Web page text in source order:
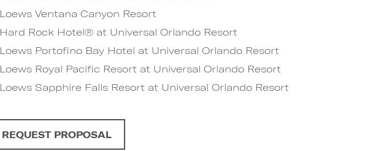
Loews Ventana Canyon Resort
Hard Rock Hotel® at Universal Orlando Resort
Loews Portofino Bay Hotel at Universal Orlando Resort
Loews Royal Pacific Resort at Universal Orlando Resort
Loews Sapphire Falls Resort at Universal Orlando Resort
REQUEST PROPOSAL